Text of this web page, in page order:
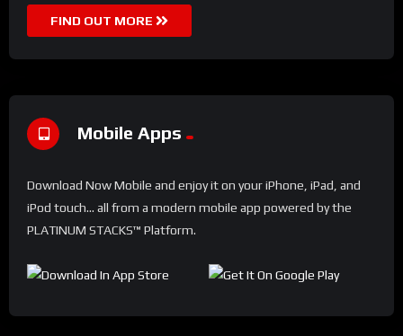
FIND OUT MORE
Mobile Apps
Download Now Mobile and enjoy it on your iPhone, iPad, and
iPod touch... all from a modern mobile app powered by the
PLATINUM STACKS™ Platform.